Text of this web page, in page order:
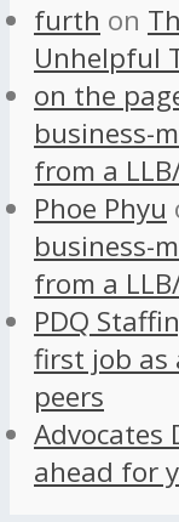
furth on
Unhelpful
on the
business-
from a
Phoe Phyu
business-
from a
PDQ
first job as
peers
Advocates
ahead for